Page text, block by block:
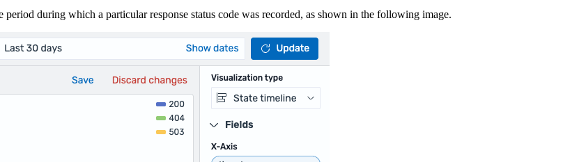
during which a particular response status code was recorded, as shown in the following image.